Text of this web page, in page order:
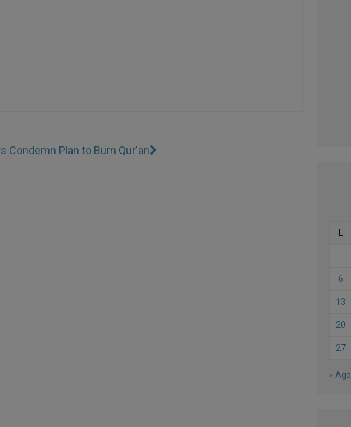
Condemn Plan to Burn Qur'an
L
6
13
20
27
« Ago